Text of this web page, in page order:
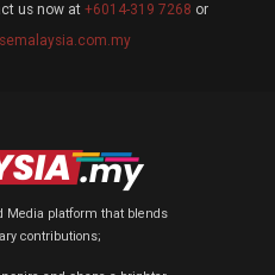
us now at +6014-319 7268 or
Media platform that blends
contributions;